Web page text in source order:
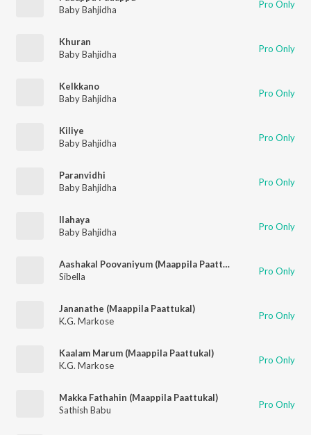
Baby Bahjidha
Pro Only
Khuran
Baby Bahjidha
Pro Only
Kelkkano
Baby Bahjidha
Pro Only
Kiliye
Baby Bahjidha
Pro Only
Paranvidhi
Baby Bahjidha
Pro Only
Ilahaya
Baby Bahjidha
Pro Only
Aashakal Poovaniyum (Maappila Paattukal)
Sibella
Pro Only
Jananathe (Maappila Paattukal)
K.G. Markose
Pro Only
Kaalam Marum (Maappila Paattukal)
K.G. Markose
Pro Only
Makka Fathahin (Maappila Paattukal)
Sathish Babu
Pro Only